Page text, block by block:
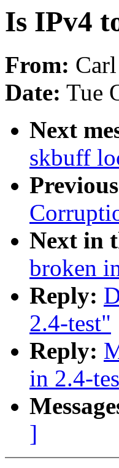
Is IPv4
From:
Date: Tue
Next
skbuff
Next in
broken
Reply:
2.4-test"
Reply:
in 2.4-
]